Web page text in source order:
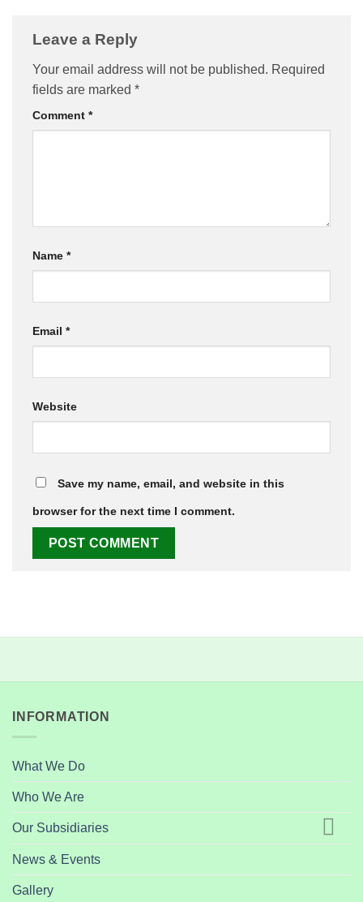
Leave a Reply
Your email address will not be published. Required
fields are marked *
Comment *
Name *
Email *
Website
Save my name, email, and website in this
browser for the next time I comment.
INFORMATION
What We Do
Who We Are
Our Subsidiaries
News & Events
Gallery